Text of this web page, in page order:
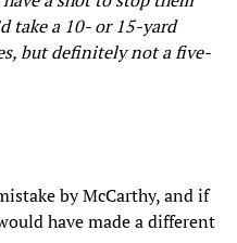
take a 10- or 15-yard
but definitely not a five-
by McCarthy, and if
have made a different